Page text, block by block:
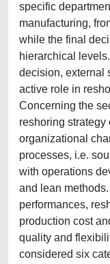
specific
manufacturing,
while the final
hierarchical
decision, external
active role in
Concerning the
reshoring
organizational
processes, i.e.
with operations
and lean
performances,
production cost
quality and
considered six